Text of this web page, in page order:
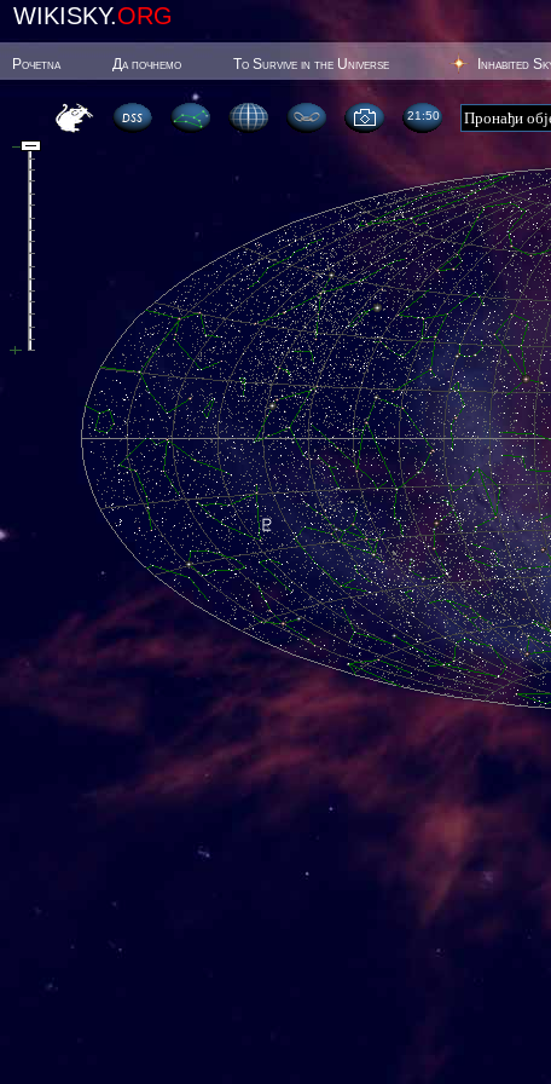
WIKISKY.ORG
Poчetna Да почнемо To Survive in the Universe Inhabited
21:50